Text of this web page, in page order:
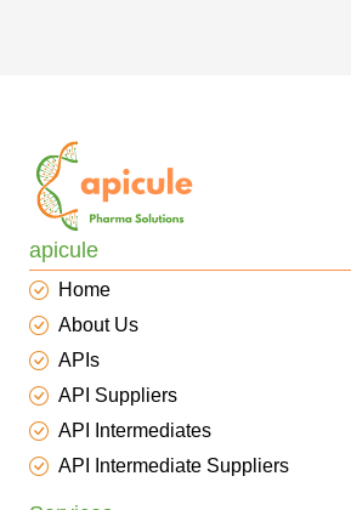
apicule
Home
About Us
APIs
API Suppliers
API Intermediates
API Intermediate Suppliers